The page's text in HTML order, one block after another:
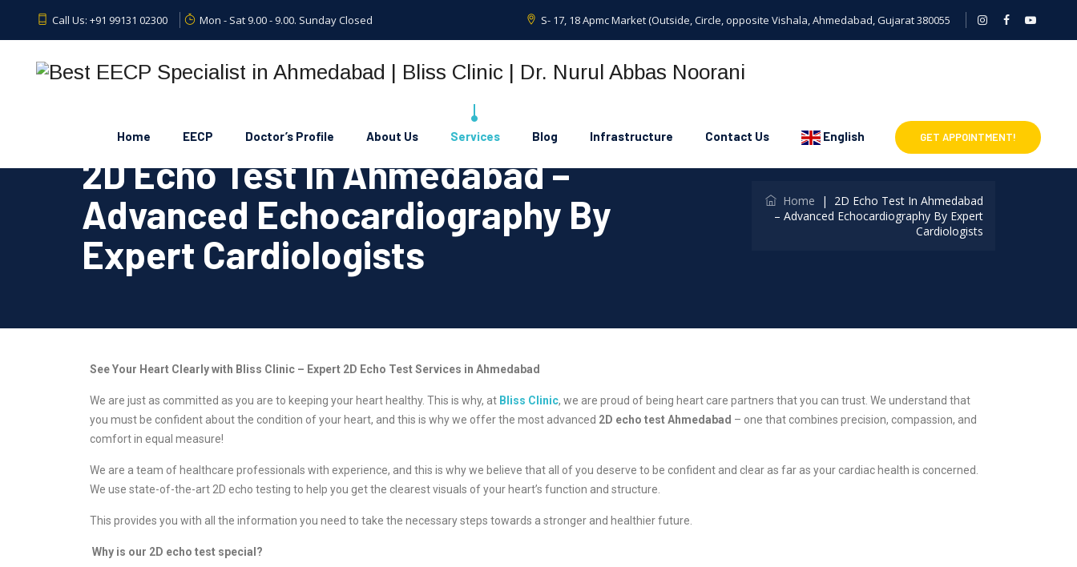
Call Us: +91 99131 02300 Mon - Sat 9.00 - 9.00. Sunday Closed S- 17, 18 Apmc Market (Outside, Circle, opposite Vishala, Ahmedabad, Gujarat 380055
GET APPOINTMENT!
Home EECP Doctor’s Profile About Us Services Blog Infrastructure Contact Us English
2D Echo Test In Ahmedabad –
Advanced Echocardiography By
Expert Cardiologists
Home | 2D Echo Test In Ahmedabad
– Advanced Echocardiography By Expert
Cardiologists
See Your Heart Clearly with Bliss Clinic – Expert 2D Echo Test Services in Ahmedabad
We are just as committed as you are to keeping your heart healthy. This is why, at Bliss Clinic, we are proud of being heart care partners that you can trust. We understand that
you must be confident about the condition of your heart, and this is why we offer the most advanced 2D echo test Ahmedabad – one that combines precision, compassion, and
comfort in equal measure!
We are a team of healthcare professionals with experience, and this is why we believe that all of you deserve to be confident and clear as far as your cardiac health is concerned.
We use state-of-the-art 2D echo testing to help you get the clearest visuals of your heart’s function and structure.
This provides you with all the information you need to take the necessary steps towards a stronger and healthier future.
Why is our 2D echo test special?